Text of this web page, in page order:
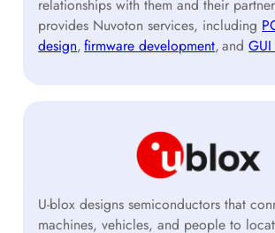
relationships with them and their
provides Nuvoton services, including
design,firmware development, and
U-blox designs semiconductors that
machines, vehicles, and people to